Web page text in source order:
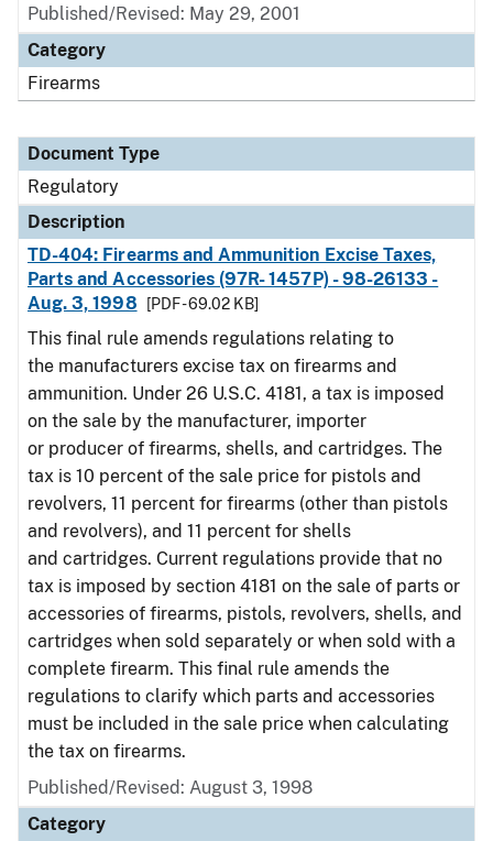
Published/Revised: May 29, 2001
Category
Firearms
Document Type
Regulatory
Description
TD-404: Firearms and Ammunition Excise Taxes,
Parts and Accessories (97R- 1457P) - 98-26133 -
Aug. 3, 1998
[PDF - 69.02 KB]
This final rule amends regulations relating to
the manufacturers excise tax on firearms and
ammunition. Under 26 U.S.C. 4181, a tax is imposed
on the sale by the manufacturer, importer
or producer of firearms, shells, and cartridges. The
tax is 10 percent of the sale price for pistols and
revolvers, 11 percent for firearms (other than pistols
and revolvers), and 11 percent for shells
and cartridges. Current regulations provide that no
tax is imposed by section 4181 on the sale of parts or
accessories of firearms, pistols, revolvers, shells, and
cartridges when sold separately or when sold with a
complete firearm. This final rule amends the
regulations to clarify which parts and accessories
must be included in the sale price when calculating
the tax on firearms.
Published/Revised: August 3, 1998
Category